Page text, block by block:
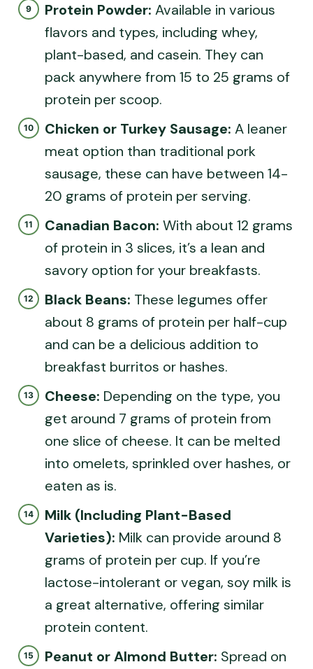
Protein Powder: Available in various
flavors and types, including whey,
plant-based, and casein. They can
pack anywhere from 15 to 25 grams of
protein per scoop.
Chicken or Turkey Sausage: A leaner
meat option than traditional pork
sausage, these can have between 14-
20 grams of protein per serving.
Canadian Bacon: With about 12 grams
of protein in 3 slices, it’s a lean and
savory option for your breakfasts.
Black Beans: These legumes offer
about 8 grams of protein per half-cup
and can be a delicious addition to
breakfast burritos or hashes.
Cheese: Depending on the type, you
get around 7 grams of protein from
one slice of cheese. It can be melted
into omelets, sprinkled over hashes, or
eaten as is.
Milk (Including Plant-Based
Varieties): Milk can provide around 8
grams of protein per cup. If you’re
lactose-intolerant or vegan, soy milk is
a great alternative, offering similar
protein content.
Peanut or Almond Butter: Spread on